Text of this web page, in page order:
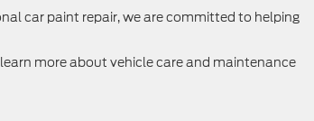
car paint repair, we are committed to helping
more about vehicle care and maintenance